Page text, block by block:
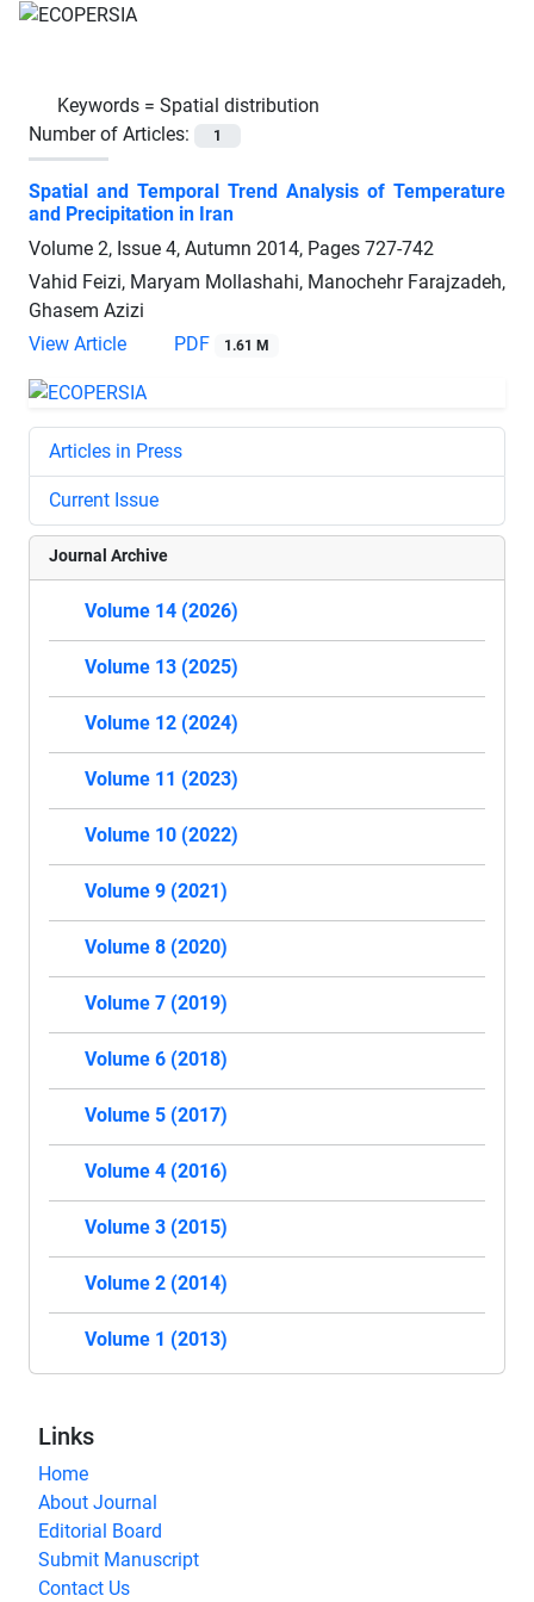
Keywords = Spatial distribution
Number of Articles:
1
Spatial and Temporal Trend Analysis of Temperature
and Precipitation in Iran
Volume 2, Issue 4, Autumn 2014, Pages 727-742
Vahid Feizi, Maryam Mollashahi, Manochehr Farajzadeh,
Ghasem Azizi
View Article
PDF 1.61 M
Articles in Press
Current Issue
Journal Archive
Volume 14 (2026)
Volume 13 (2025)
Volume 12 (2024)
Volume 11 (2023)
Volume 10 (2022)
Volume 9 (2021)
Volume 8 (2020)
Volume 7 (2019)
Volume 6 (2018)
Volume 5 (2017)
Volume 4 (2016)
Volume 3 (2015)
Volume 2 (2014)
Volume 1 (2013)
Links
Home
About Journal
Editorial Board
Submit Manuscript
Contact Us